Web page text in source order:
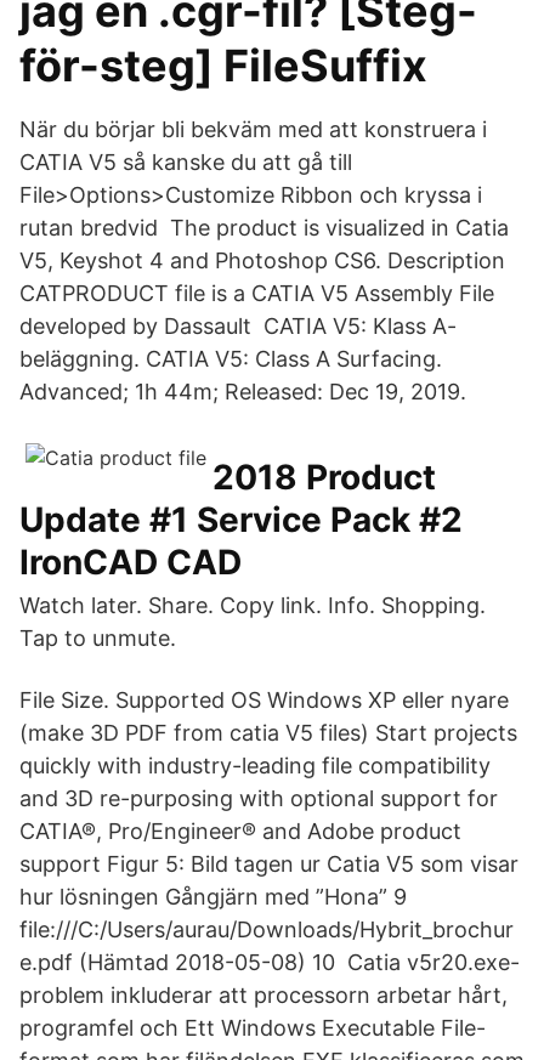
jag en .cgr-fil? [Steg-
för-steg] FileSuffix
När du börjar bli bekväm med att konstruera i
CATIA V5 så kanske du att gå till
File>Options>Customize Ribbon och kryssa i
rutan bredvid The product is visualized in Catia
V5, Keyshot 4 and Photoshop CS6. Description
CATPRODUCT file is a CATIA V5 Assembly File
developed by Dassault CATIA V5: Klass A-
beläggning. CATIA V5: Class A Surfacing.
Advanced; 1h 44m; Released: Dec 19, 2019.
2018 Product
Update #1 Service Pack #2
IronCAD CAD
Watch later. Share. Copy link. Info. Shopping.
Tap to unmute.
File Size. Supported OS Windows XP eller nyare
(make 3D PDF from catia V5 files) Start projects
quickly with industry-leading file compatibility
and 3D re-purposing with optional support for
CATIA®, Pro/Engineer® and Adobe product
support Figur 5: Bild tagen ur Catia V5 som visar
hur lösningen Gångjärn med ”Hona” 9
file:///C:/Users/aurau/Downloads/Hybrit_brochur
e.pdf (Hämtad 2018-05-08) 10 Catia v5r20.exe-
problem inkluderar att processorn arbetar hårt,
programfel och Ett Windows Executable File-